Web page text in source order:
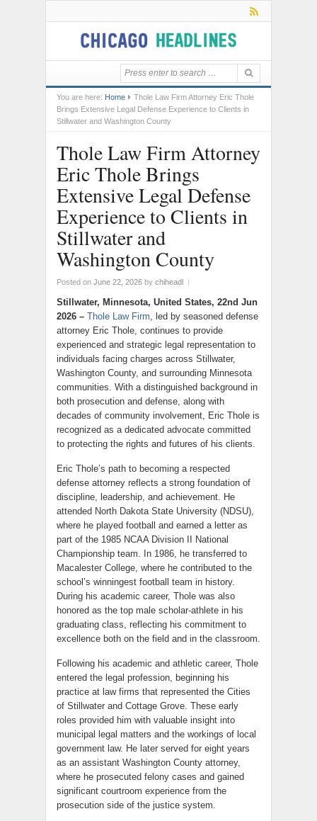
You are here: Home
Thole Law Firm Attorney Eric Thole
Brings Extensive Legal Defense Experience to Clients in
Stillwater and Washington County
Thole Law Firm Attorney
Eric Thole Brings
Extensive Legal Defense
Experience to Clients in
Stillwater and
Washington County
Posted on June 22, 2026 by chiheadl |
Stillwater, Minnesota, United States, 22nd Jun
2026 – Thole Law Firm, led by seasoned defense
attorney Eric Thole, continues to provide
experienced and strategic legal representation to
individuals facing charges across Stillwater,
Washington County, and surrounding Minnesota
communities. With a distinguished background in
both prosecution and defense, along with
decades of community involvement, Eric Thole is
recognized as a dedicated advocate committed
to protecting the rights and futures of his clients.
Eric Thole’s path to becoming a respected
defense attorney reflects a strong foundation of
discipline, leadership, and achievement. He
attended North Dakota State University (NDSU),
where he played football and earned a letter as
part of the 1985 NCAA Division II National
Championship team. In 1986, he transferred to
Macalester College, where he contributed to the
school’s winningest football team in history.
During his academic career, Thole was also
honored as the top male scholar-athlete in his
graduating class, reflecting his commitment to
excellence both on the field and in the classroom.
Following his academic and athletic career, Thole
entered the legal profession, beginning his
practice at law firms that represented the Cities
of Stillwater and Cottage Grove. These early
roles provided him with valuable insight into
municipal legal matters and the workings of local
government law. He later served for eight years
as an assistant Washington County attorney,
where he prosecuted felony cases and gained
significant courtroom experience from the
prosecution side of the justice system.